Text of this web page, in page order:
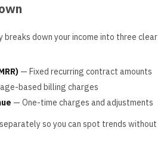
breaks down your income into three clear
— Fixed recurring contract amounts
based billing charges
— One-time charges and adjustments
so you can spot trends without